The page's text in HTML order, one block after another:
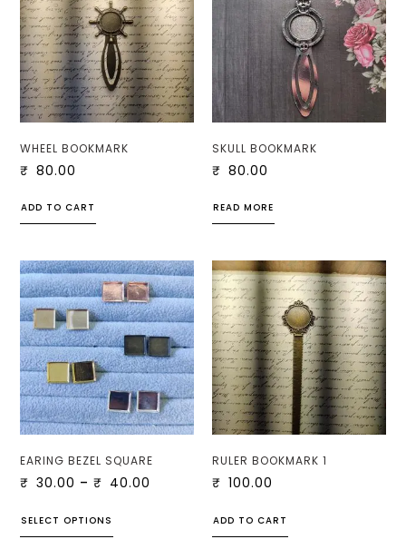
WHEEL BOOKMARK
₹ 80.00
ADD TO CART
SKULL BOOKMARK
₹ 80.00
READ MORE
EARING BEZEL SQUARE
₹ 30.00 – ₹ 40.00
SELECT OPTIONS
RULER BOOKMARK 1
₹ 100.00
ADD TO CART